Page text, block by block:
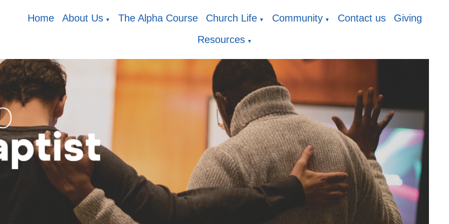
Home About Us ▼ The Alpha Course Church Life ▼ Community ▼ Contact us
Giving
Resources ▼